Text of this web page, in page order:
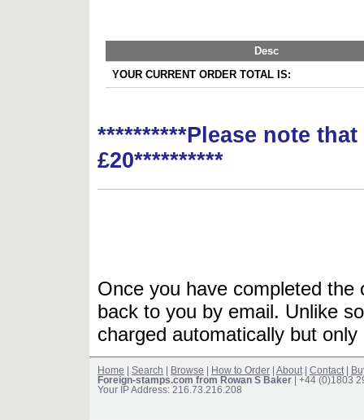
Desc
YOUR CURRENT ORDER TOTAL IS:
**********Please note
£20**********
Once you have completed
back to you by email. Unlike
charged automatically but
Home Search Browse How to Order About Contact
Foreign-stamps.com from Rowan S Baker | +44 (0)1803
Your IP Address: 216.73.216.208